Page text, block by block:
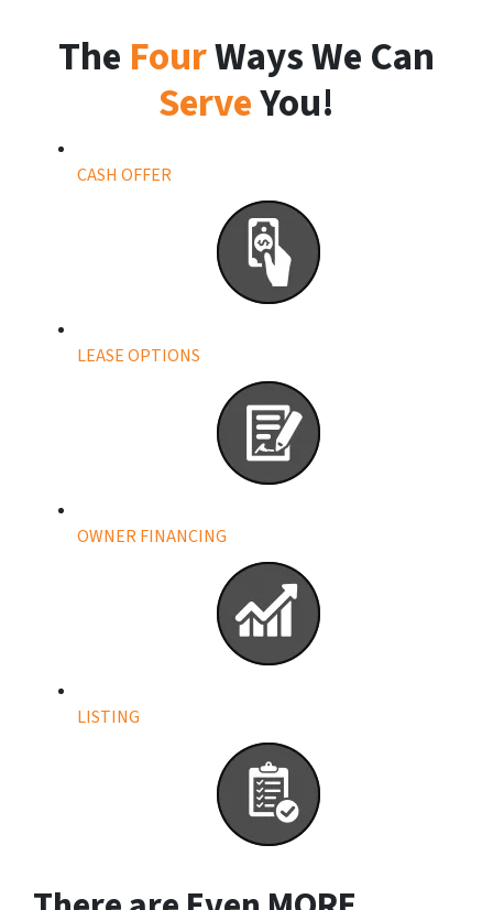
The FourWays We Can
ServeYou!
CASH OFFER
LEASE OPTIONS
OWNER FINANCING
LISTING